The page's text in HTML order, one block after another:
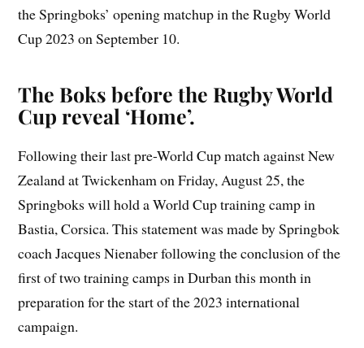
the Springboks’ opening matchup in the Rugby World
Cup 2023 on September 10.
The Boks before the Rugby World
Cup reveal ‘Home’.
Following their last pre-World Cup match against New
Zealand at Twickenham on Friday, August 25, the
Springboks will hold a World Cup training camp in
Bastia, Corsica. This statement was made by Springbok
coach Jacques Nienaber following the conclusion of the
first of two training camps in Durban this month in
preparation for the start of the 2023 international
campaign.